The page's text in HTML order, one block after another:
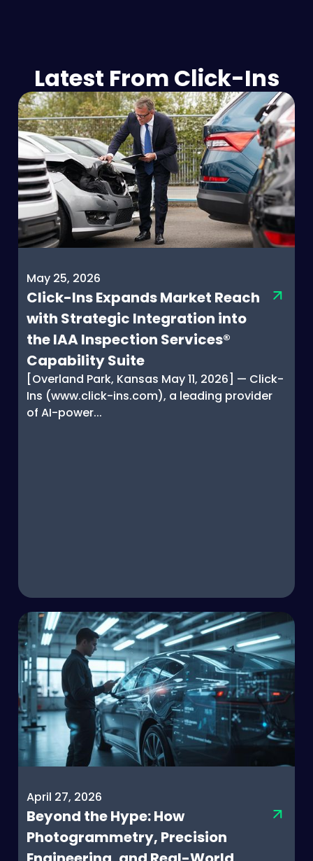
Latest From Click-Ins
May 25, 2026
Click-Ins Expands Market Reach
with Strategic Integration into
the IAA Inspection Services®
Capability Suite
[Overland Park, Kansas May 11, 2026] — Click-
Ins (www.click-ins.com), a leading provider
of AI-power...
April 27, 2026
Beyond the Hype: How
Photogrammetry, Precision